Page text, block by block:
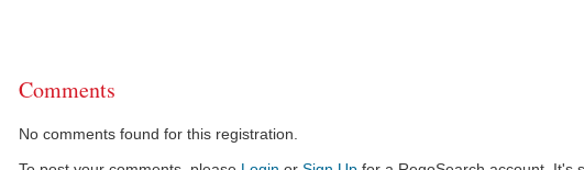
Comments
No comments found for this registration.